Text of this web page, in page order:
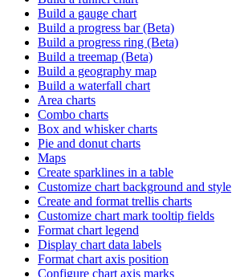
Build a gauge chart
Build a progress bar (Beta)
Build a progress ring (Beta)
Build a treemap (Beta)
Build a geography map
Build a waterfall chart
Area charts
Combo charts
Box and whisker charts
Pie and donut charts
Maps
Create sparklines in a table
Customize chart background and style
Create and format trellis charts
Customize chart mark tooltip fields
Format chart legend
Display chart data labels
Format chart axis position
Configure chart axis marks